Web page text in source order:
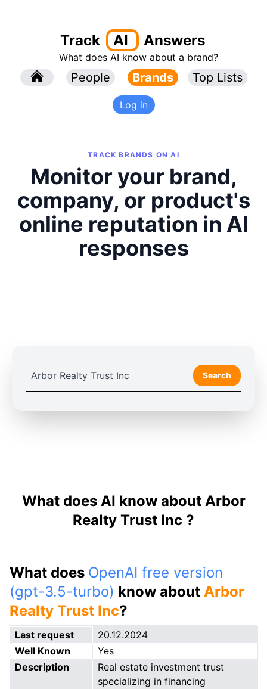
Track AI Answers
What does AI know about a brand?
People Brands Top Lists
Log in
TRACK BRANDS ON AI
Monitor your brand,
company, or product's
online reputation in AI
responses
Search
What does AI know about Arbor
Realty Trust Inc ?
What does OpenAI free version
(gpt-3.5-turbo) know about Arbor
Realty Trust Inc?
Last request
20.12.2024
Well Known
Yes
Description
Real estate investment trust
specializing in financing